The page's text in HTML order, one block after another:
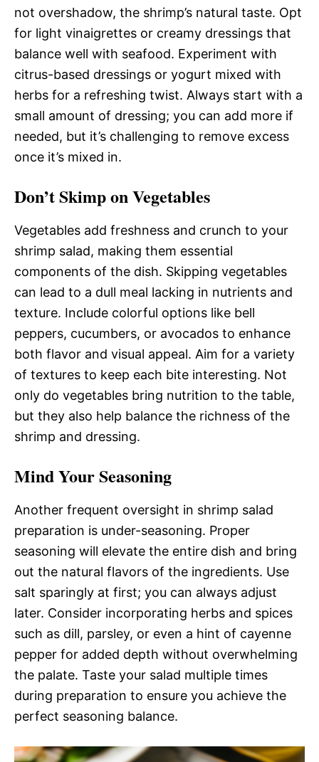
not overshadow, the shrimp’s natural taste. Opt
for light vinaigrettes or creamy dressings that
balance well with seafood. Experiment with
citrus-based dressings or yogurt mixed with
herbs for a refreshing twist. Always start with a
small amount of dressing; you can add more if
needed, but it’s challenging to remove excess
once it’s mixed in.
Don’t Skimp on Vegetables
Vegetables add freshness and crunch to your
shrimp salad, making them essential
components of the dish. Skipping vegetables
can lead to a dull meal lacking in nutrients and
texture. Include colorful options like bell
peppers, cucumbers, or avocados to enhance
both flavor and visual appeal. Aim for a variety
of textures to keep each bite interesting. Not
only do vegetables bring nutrition to the table,
but they also help balance the richness of the
shrimp and dressing.
Mind Your Seasoning
Another frequent oversight in shrimp salad
preparation is under-seasoning. Proper
seasoning will elevate the entire dish and bring
out the natural flavors of the ingredients. Use
salt sparingly at first; you can always adjust
later. Consider incorporating herbs and spices
such as dill, parsley, or even a hint of cayenne
pepper for added depth without overwhelming
the palate. Taste your salad multiple times
during preparation to ensure you achieve the
perfect seasoning balance.